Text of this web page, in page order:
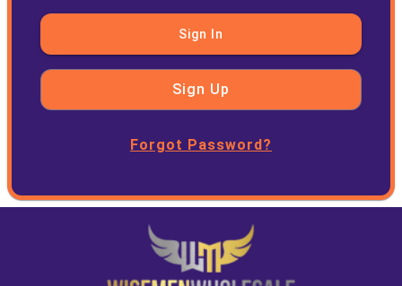
Sign In
Sign Up
Forgot Password?